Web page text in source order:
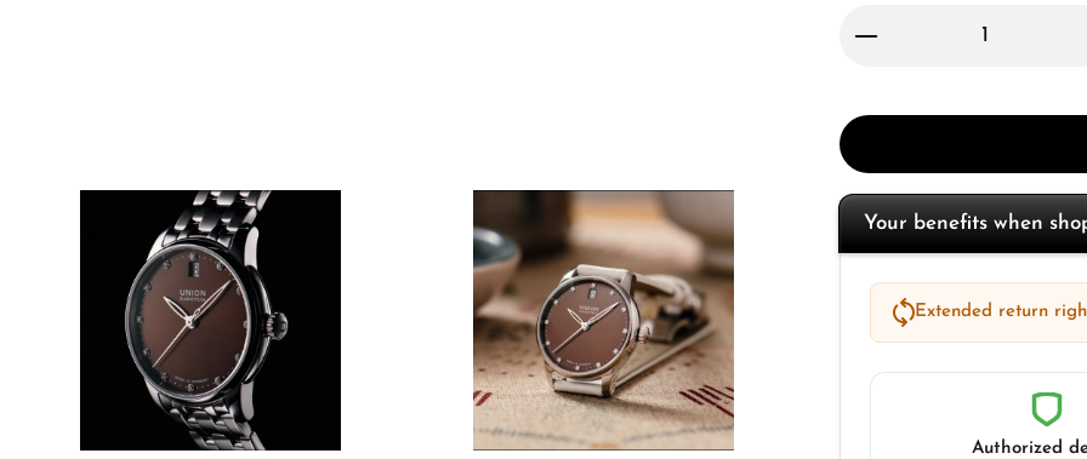
Product
Your benefits when
Extended return
Authorized